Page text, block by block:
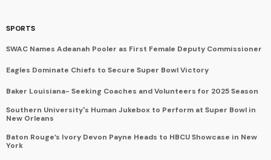
SPORTS
SWAC Names Adeanah Pooler as First Female Deputy Commissioner
Eagles Dominate Chiefs to Secure Super Bowl Victory
Baker Louisiana- Seeking Coaches and Volunteers for 2025 Season
Southern University's Human Jukebox to Perform at Super Bowl in
New Orleans
Baton Rouge’s Ivory Devon Payne Heads to HBCU Showcase in New
York